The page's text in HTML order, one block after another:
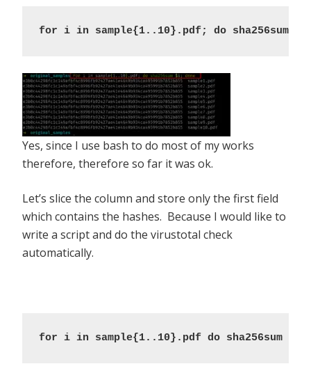
for i in sample{1..10}.pdf; do sha256sum
Yes, since I use bash to do most of my works
therefore, therefore so far it was ok.
Let’s slice the column and store only the first field
which contains the hashes. Because I would like to
write a script and do the virustotal check
automatically.
for i in sample{1..10}.pdf do sha256sum $i;